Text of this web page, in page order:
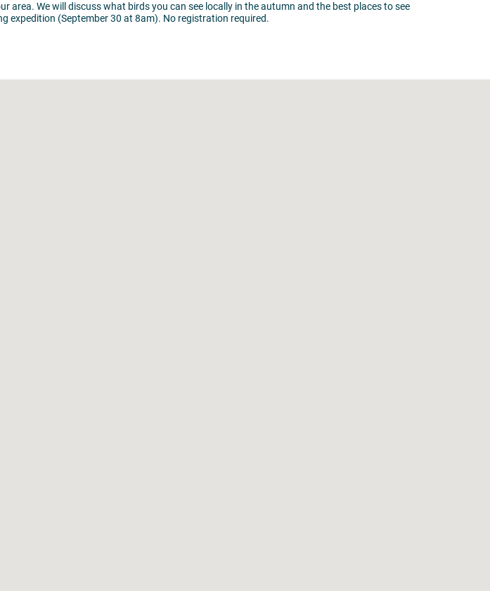
We will discuss what birds you can see locally in the autumn and the best places to see
expedition (September 30 at 8am). No registration required.